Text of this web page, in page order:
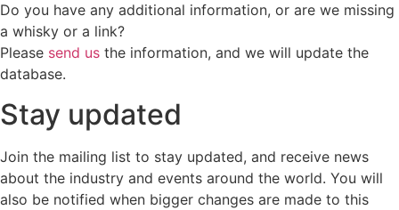
Do you have any additional information, or are we missing
a whisky or a link?
Please send us the information, and we will update the
database.
Stay updated
Join the mailing list to stay updated, and receive news
about the industry and events around the world. You will
also be notified when bigger changes are made to this